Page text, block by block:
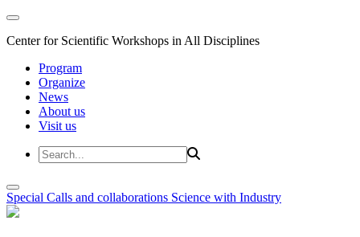
Center for Scientific Workshops in All Disciplines
Program
Organize
News
About us
Visit us
Special Calls and collaborations Science with Industry